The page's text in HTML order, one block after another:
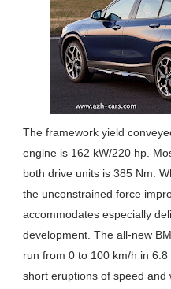
The framework yield
engine is 162 kW/220 hp.
both drive units is 385 Nm.
the unconstrained force
accommodates especially
development. The all-new
run from 0 to 100 km/h in
short eruptions of speed